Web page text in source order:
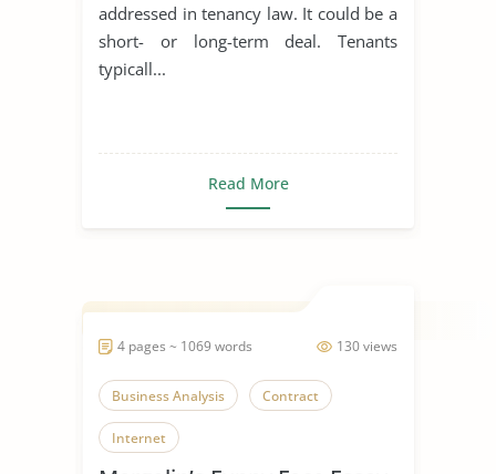
addressed in tenancy law. It could be a
short- or long-term deal. Tenants
typicall...
Read More
130 views
4 pages ~ 1069 words
Business Analysis Contract
Internet